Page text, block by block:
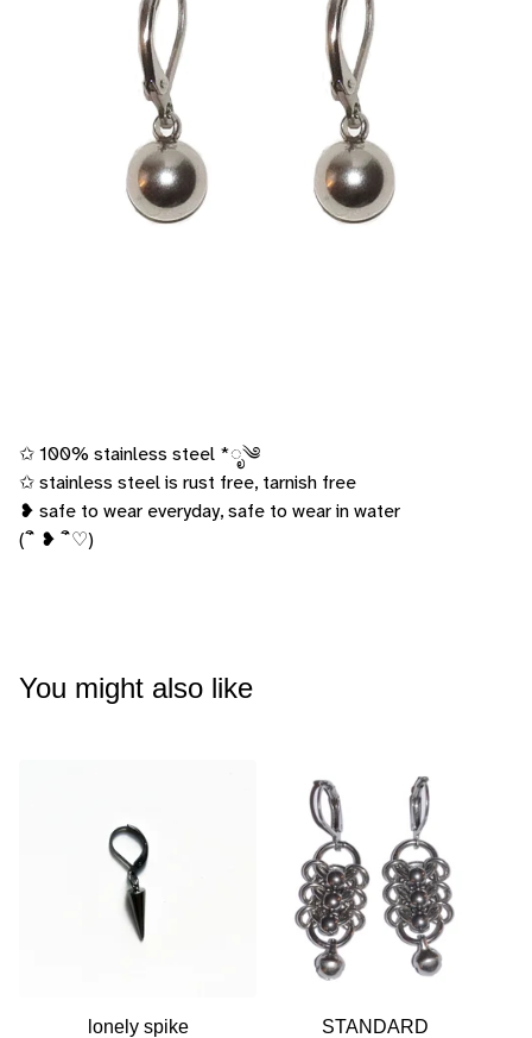
✩ 100% stainless steel *ೃ༄
✩ stainless steel is rust free, tarnish free
❥ safe to wear everyday, safe to wear in water
(´ิ ❥ ´ิ♡)
You might also like
lonely spike
STANDARD